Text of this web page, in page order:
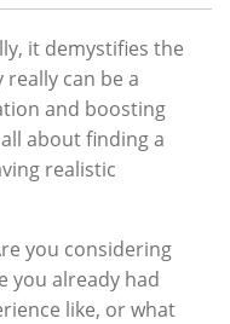
it demystifies the
can be a
and boosting
about finding a
realistic
you considering
you already had
like, or what